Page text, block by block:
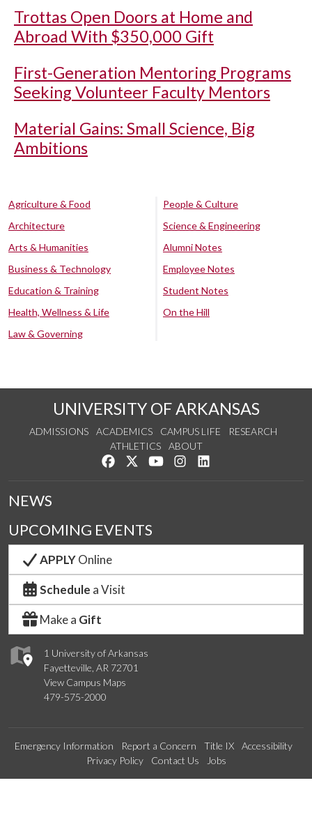
Trottas Open Doors at Home and
Abroad With $350,000 Gift
First-Generation Mentoring Programs
Seeking Volunteer Faculty Mentors
Material Gains: Small Science, Big
Ambitions
Agriculture & Food
Architecture
Arts & Humanities
Business & Technology
Education & Training
Health, Wellness & Life
Law & Governing
People & Culture
Science & Engineering
Alumni Notes
Employee Notes
Student Notes
On the Hill
UNIVERSITY OF ARKANSAS
ADMISSIONS ACADEMICS CAMPUS LIFE
RESEARCH
ATHLETICS
ABOUT
Like us on Facebook
Follow us on Twitter
Watch us on YouTube
See us on Instagram
1 University of Arkansas
Fayetteville, AR 72701
View Campus Maps
479-575-2000
NEWS
UPCOMING EVENTS
APPLYOnline
Schedule a Visit
Make a Gift
Emergency Information Report a Concern Title IX
Accessibility
Privacy Policy
Contact Us Jobs